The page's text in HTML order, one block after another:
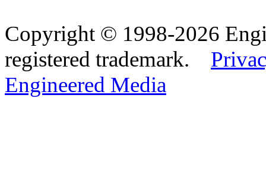
Copyright © 1998-2026
registered trademark.
Engineered Media